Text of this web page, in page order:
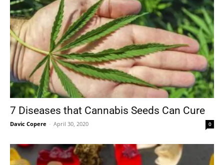
7 Diseases that Cannabis Seeds Can Cure
Davic Copere - April 30, 2020 0